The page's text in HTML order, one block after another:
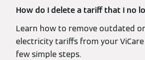
How do I delete a tariff that I no
Learn how to remove outdated
electricity tariffs from your
few simple steps.